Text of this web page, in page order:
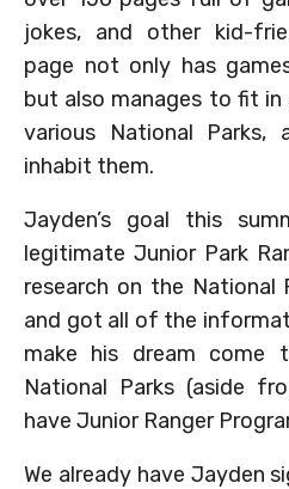
jokes, and other kid-
page not only has
but also manages to fit
various National
inhabit them.
Jayden’s goal this
legitimate Junior Park
research on the National
and got all of the
make his dream come
National Parks (aside
have Junior Ranger
We already have Jayden